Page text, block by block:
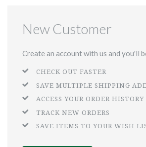
New Customer
Create an account with us and you'll
CHECK OUT FASTER
SAVE MULTIPLE SHIPPING
ACCESS YOUR ORDER HISTORY
TRACK NEW ORDERS
SAVE ITEMS TO YOUR WISH